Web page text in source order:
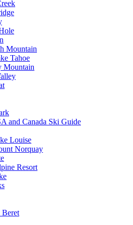
Mountain
Tahoe
Mountain
and Canada Ski Guide
Louise
Norquay
Resort
Beret